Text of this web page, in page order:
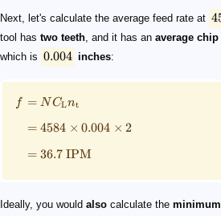
Next, let's calculate the average feed rate at
tool has two teeth , and it has an average chip
which is 0.004 inches:
f = NCLnt
= 4584 × 0.004 × 2
= 36.7 IPM
Ideally, you would also calculate the minimum